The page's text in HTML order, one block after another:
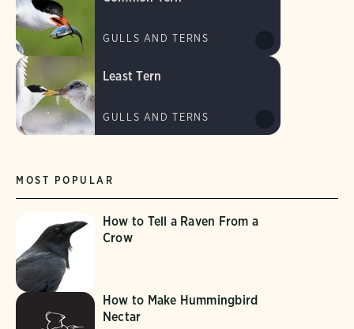
MOST POPULAR
How to Tell a Raven From a
Crow
How to Make Hummingbird
Nectar
GULLS AND TERNS
Least Tern
GULLS AND TERNS